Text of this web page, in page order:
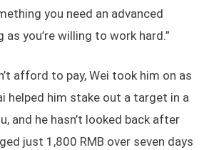
you need an advanced
as you’re willing to work hard.”
afford to pay, Wei took him on as
helped him stake out a target in a
and he hasn’t looked back after
just 1,800 RMB over seven days